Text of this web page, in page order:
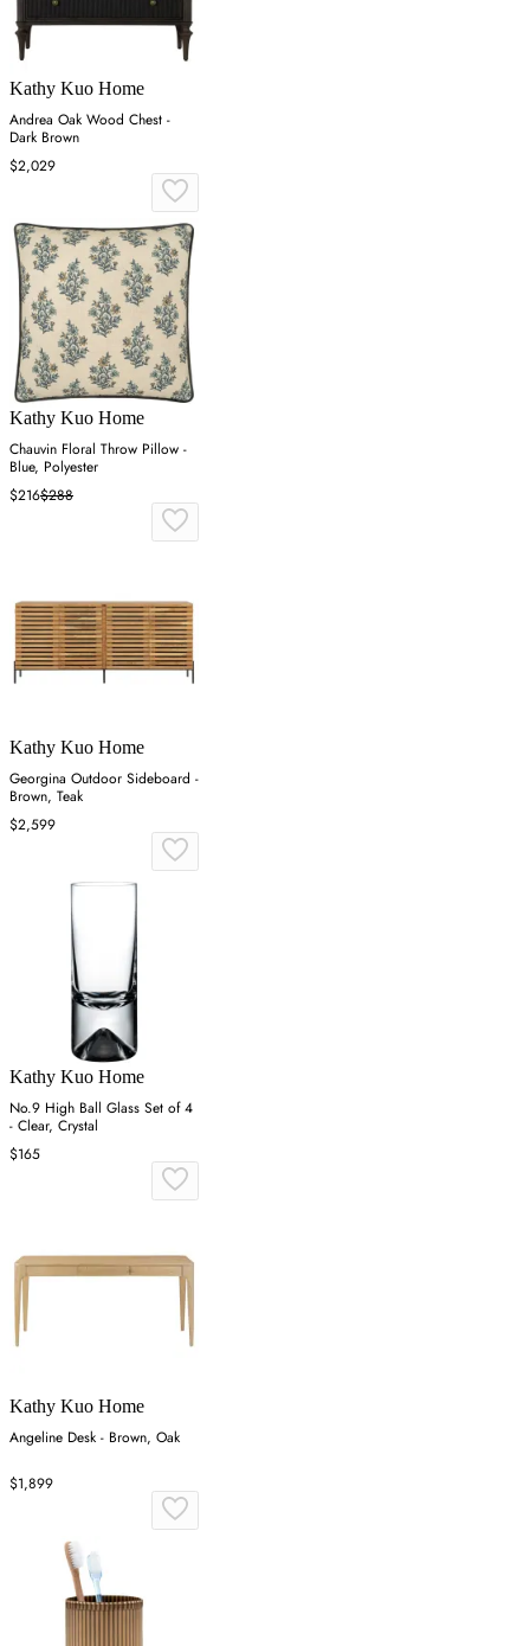
Kathy Kuo Home
Andrea Oak Wood Chest -
Dark Brown
$2,029
Kathy Kuo Home
Chauvin Floral Throw Pillow -
Blue, Polyester
$216$288
Kathy Kuo Home
Georgina Outdoor Sideboard -
Brown, Teak
$2,599
Kathy Kuo Home
No.9 High Ball Glass Set of 4
- Clear, Crystal
$165
Kathy Kuo Home
Angeline Desk - Brown, Oak
$1,899